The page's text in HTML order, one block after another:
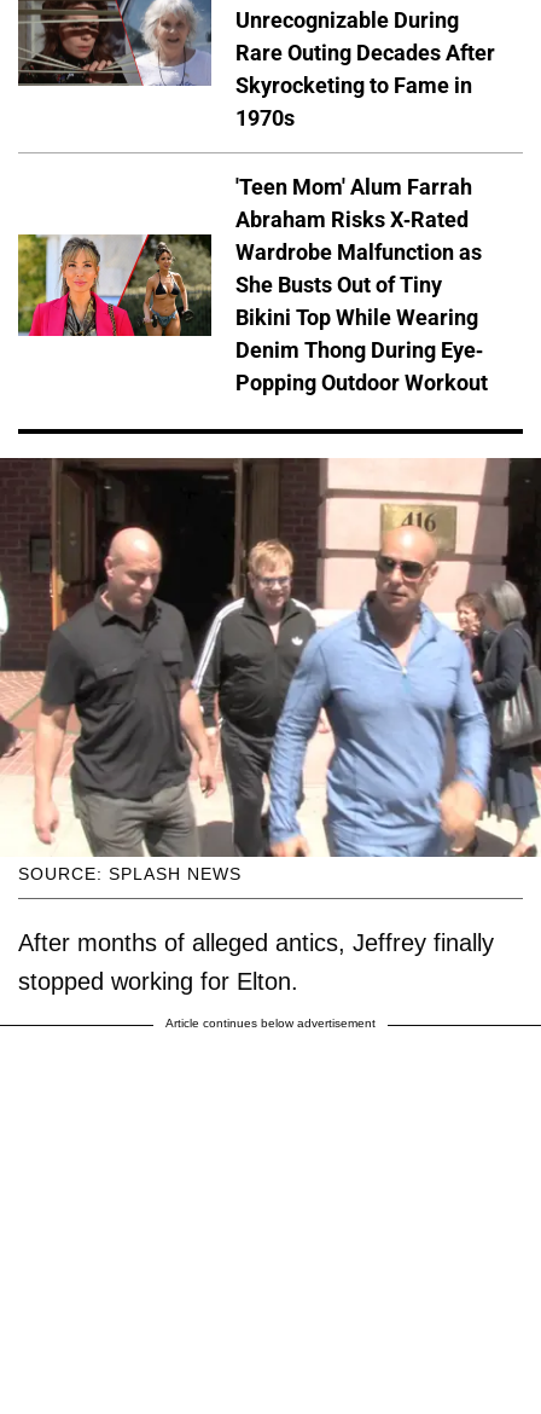
Unrecognizable During
Rare Outing Decades After
Skyrocketing to Fame in
1970s
'Teen Mom' Alum Farrah
Abraham Risks X-Rated
Wardrobe Malfunction as
She Busts Out of Tiny
Bikini Top While Wearing
Denim Thong During Eye-
Popping Outdoor Workout
SOURCE: SPLASH NEWS
After months of alleged antics, Jeffrey finally
stopped working for Elton.
Article continues below advertisement